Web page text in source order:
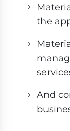
the
And